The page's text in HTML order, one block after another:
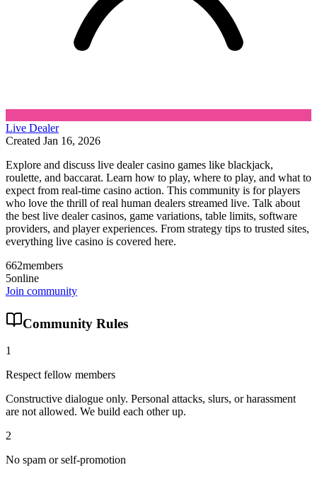
Live Dealer
Created Jan 16, 2026
Explore and discuss live dealer casino games like blackjack,
roulette, and baccarat. Learn how to play, where to play, and what to
expect from real-time casino action. This community is for players
who love the thrill of real human dealers streamed live. Talk about
the best live dealer casinos, game variations, table limits, software
providers, and player experiences. From strategy tips to trusted sites,
everything live casino is covered here.
662members
5online
Join community
Community Rules
1
Respect fellow members
Constructive dialogue only. Personal attacks, slurs, or harassment
are not allowed. We build each other up.
2
No spam or self-promotion